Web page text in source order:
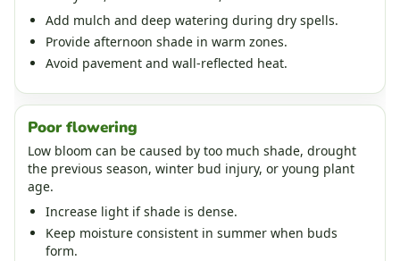
Add mulch and deep watering during dry spells.
Provide afternoon shade in warm zones.
Avoid pavement and wall-reflected heat.
Poor flowering
Low bloom can be caused by too much shade, drought
the previous season, winter bud injury, or young plant
age.
Increase light if shade is dense.
Keep moisture consistent in summer when buds
form.